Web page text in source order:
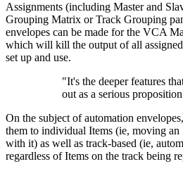
Assignments (including Master and
Grouping Matrix or Track Grouping
envelopes can be made for the VCA
which will kill the output of all
set up and use.
"It's the deeper features
out as a serious
On the subject of automation
them to individual Items (ie, moving an
with it) as well as track-based (ie,
regardless of Items on the track being